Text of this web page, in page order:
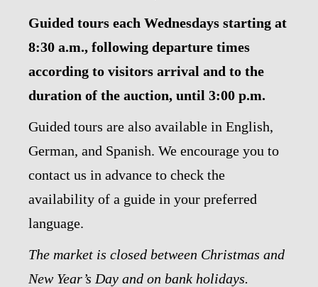
Guided tours each Wednesdays starting at
8:30 a.m., following departure times
according to visitors arrival and to the
duration of the auction, until 3:00 p.m.
Guided tours are also available in English,
German, and Spanish. We encourage you to
contact us in advance to check the
availability of a guide in your preferred
language.
The market is closed between Christmas and
New Year’s Day and on bank holidays.